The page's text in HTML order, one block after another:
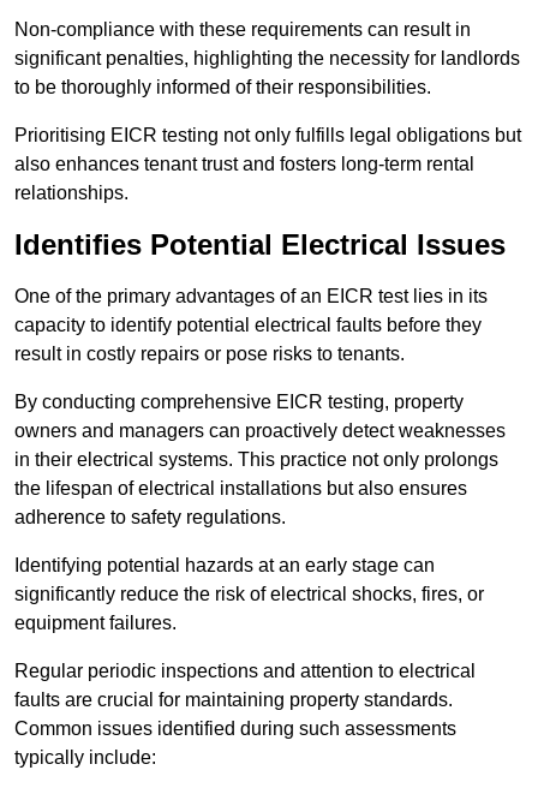
Non-compliance with these requirements can result in
significant penalties, highlighting the necessity for landlords
to be thoroughly informed of their responsibilities.
Prioritising EICR testing not only fulfills legal obligations but
also enhances tenant trust and fosters long-term rental
relationships.
Identifies Potential Electrical Issues
One of the primary advantages of an EICR test lies in its
capacity to identify potential electrical faults before they
result in costly repairs or pose risks to tenants.
By conducting comprehensive EICR testing, property
owners and managers can proactively detect weaknesses
in their electrical systems. This practice not only prolongs
the lifespan of electrical installations but also ensures
adherence to safety regulations.
Identifying potential hazards at an early stage can
significantly reduce the risk of electrical shocks, fires, or
equipment failures.
Regular periodic inspections and attention to electrical
faults are crucial for maintaining property standards.
Common issues identified during such assessments
typically include: